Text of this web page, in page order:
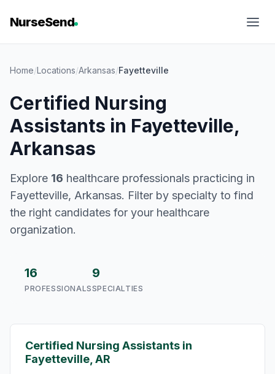
NurseSend
Home/Locations/Arkansas/Fayetteville
Certified Nursing
Assistants in Fayetteville,
Arkansas
Explore 16 healthcare professionals practicing in
Fayetteville, Arkansas. Filter by specialty to find
the right candidates for your healthcare
organization.
16
PROFESSIONALS
9
SPECIALTIES
Certified Nursing Assistants in
Fayetteville, AR